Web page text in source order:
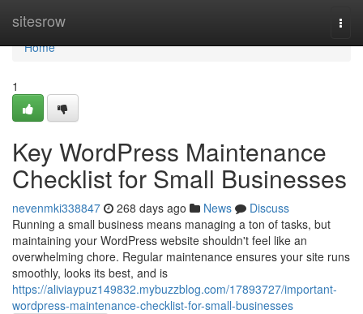
sitesrow
Home
Home
1
Key WordPress Maintenance
Checklist for Small Businesses
nevenmki338847 268 days ago News
Discuss
Running a small business means managing a ton of tasks, but
maintaining your WordPress website shouldn't feel like an
overwhelming chore. Regular maintenance ensures your site runs
smoothly, looks its best, and is
https://aliviaypuz149832.mybuzzblog.com/17893727/important-
wordpress-maintenance-checklist-for-small-businesses